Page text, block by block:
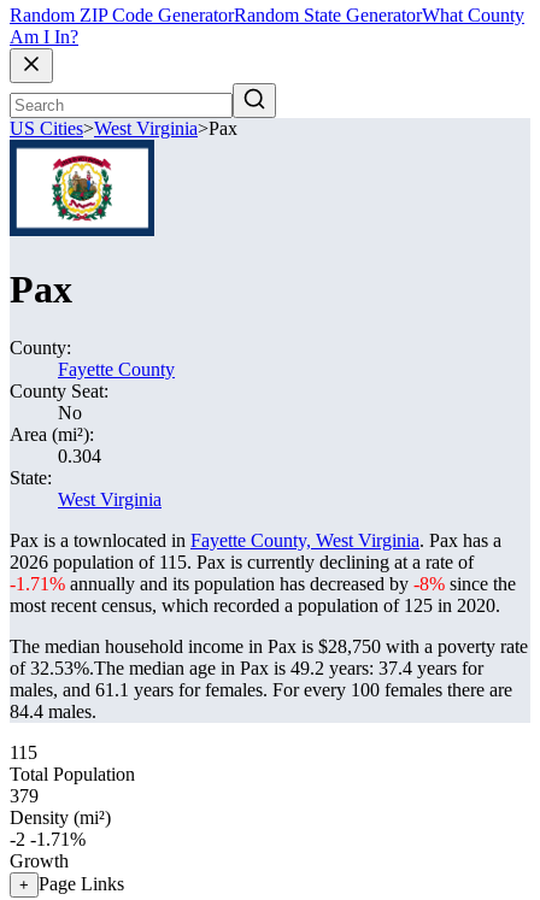
Random ZIP Code GeneratorRandom State GeneratorWhat County
Am I In?
US Cities>West Virginia>Pax
Pax
County:
Fayette County
County Seat:
No
Area (mi²):
0.304
State:
West Virginia
Pax is a townlocated in Fayette County, West Virginia. Pax has a
2026 population of 115. Pax is currently declining at a rate of
-1.71% annually and its population has decreased by -8% since the
most recent census, which recorded a population of 125 in 2020.
The median household income in Pax is $28,750 with a poverty rate
of 32.53%.The median age in Pax is 49.2 years: 37.4 years for
males, and 61.1 years for females. For every 100 females there are
84.4 males.
115
Total Population
379
Density (mi²)
-2 -1.71%
Growth
+ Page Links